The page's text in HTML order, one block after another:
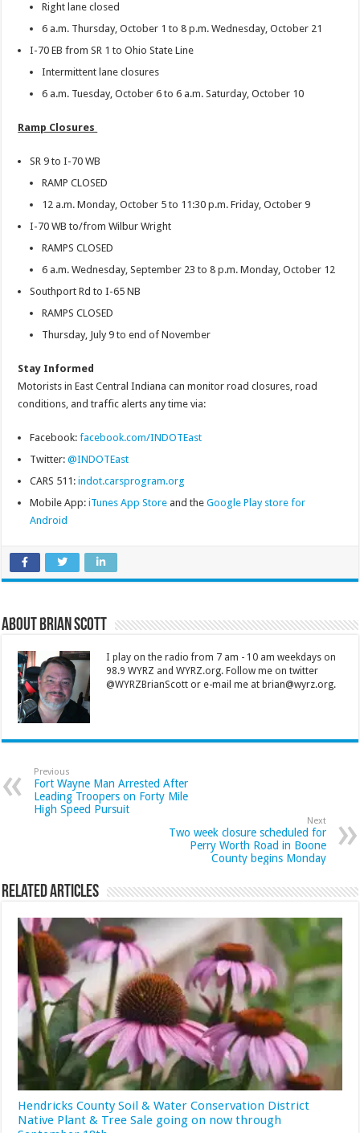
Right lane closed
6 a.m. Thursday, October 1 to 8 p.m. Wednesday, October 21
I-70 EB from SR 1 to Ohio State Line
Intermittent lane closures
6 a.m. Tuesday, October 6 to 6 a.m. Saturday, October 10
Ramp Closures
SR 9 to I-70 WB
RAMP CLOSED
12 a.m. Monday, October 5 to 11:30 p.m. Friday, October 9
I-70 WB to/from Wilbur Wright
RAMPS CLOSED
6 a.m. Wednesday, September 23 to 8 p.m. Monday, October 12
Southport Rd to I-65 NB
RAMPS CLOSED
Thursday, July 9 to end of November
Stay Informed
Motorists in East Central Indiana can monitor road closures, road
conditions, and traffic alerts any time via:
Facebook:facebook.com/INDOTEast
Twitter:@INDOTEast
CARS 511:indot.carsprogram.org
Mobile App:iTunes App Store and theGoogle Play store for
Android
About Brian Scott
I play on the radio from 7 am - 10 am weekdays on
98.9 WYRZ and WYRZ.org. Follow me on twitter
@WYRZBrianScott or e-mail me at brian@wyrz.org.
Previous
Fort Wayne Man Arrested After
Leading Troopers on Forty Mile
High Speed Pursuit
Next
Two week closure scheduled for
Perry Worth Road in Boone
County begins Monday
Related Articles
Hendricks County Soil & Water Conservation District
Native Plant & Tree Sale going on now through